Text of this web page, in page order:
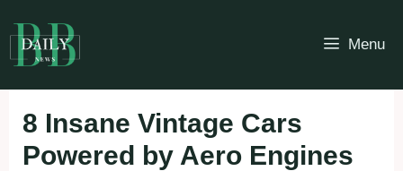
to
content
Menu
8 Insane Vintage Cars
Powered by Aero Engines